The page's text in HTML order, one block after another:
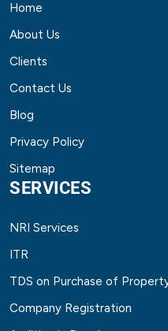
Home
About Us
Clients
Contact Us
Blog
Privacy Policy
Sitemap
SERVICES
NRI Services
ITR
TDS on Purchase of
Company Registration